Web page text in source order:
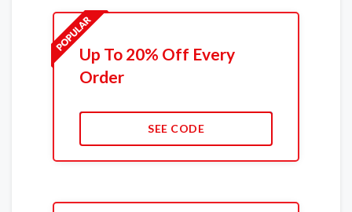
Up To 20% Off Every
Order
SEE CODE